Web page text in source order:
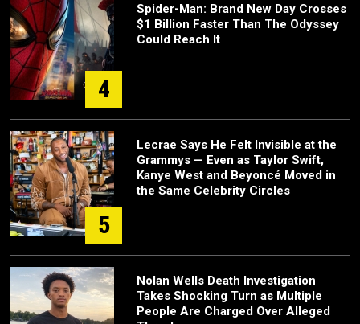
4
Spider-Man: Brand New Day Crosses
$1 Billion Faster Than The Odyssey
Could Reach It
5
Lecrae Says He Felt Invisible at the
Grammys — Even as Taylor Swift,
Kanye West and Beyoncé Moved in
the Same Celebrity Circles
Nolan Wells Death Investigation
Takes Shocking Turn as Multiple
People Are Charged Over Alleged